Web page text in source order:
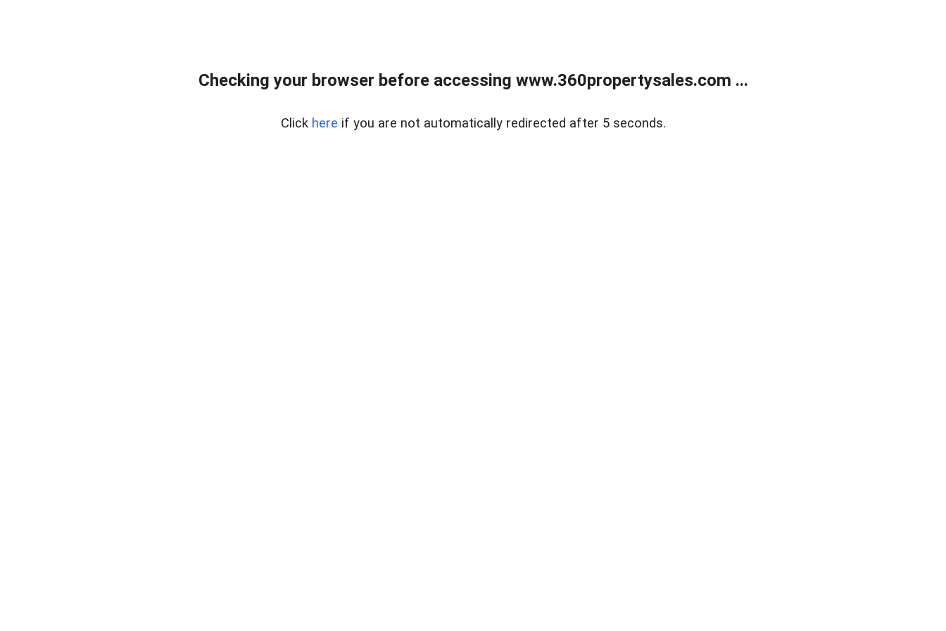
Checking your browser before accessing www.360propertysales.com ...
Click here if you are not automatically redirected after 5 seconds.